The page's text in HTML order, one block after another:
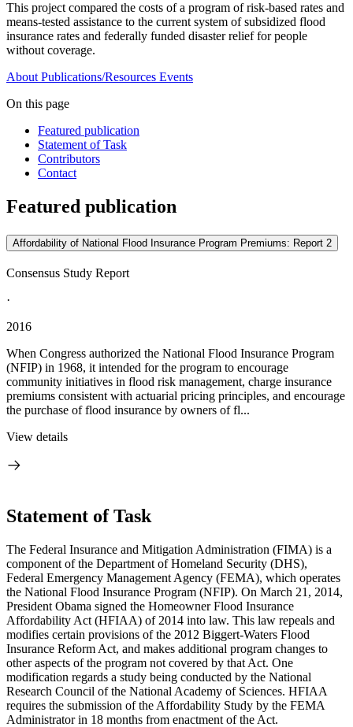
This project compared the costs of a program of risk-based rates and
means-tested assistance to the current system of subsidized flood
insurance rates and federally funded disaster relief for people
without coverage.
About Publications/Resources Events
On this page
Featured publication
Statement of Task
Contributors
Contact
Featured publication
Affordability of National Flood Insurance Program Premiums: Report 2
Consensus Study Report
·
2016
When Congress authorized the National Flood Insurance Program
(NFIP) in 1968, it intended for the program to encourage
community initiatives in flood risk management, charge insurance
premiums consistent with actuarial pricing principles, and encourage
the purchase of flood insurance by owners of fl...
View details
Statement of Task
The Federal Insurance and Mitigation Administration (FIMA) is a
component of the Department of Homeland Security (DHS),
Federal Emergency Management Agency (FEMA), which operates
the National Flood Insurance Program (NFIP). On March 21, 2014,
President Obama signed the Homeowner Flood Insurance
Affordability Act (HFIAA) of 2014 into law. This law repeals and
modifies certain provisions of the 2012 Biggert-Waters Flood
Insurance Reform Act, and makes additional program changes to
other aspects of the program not covered by that Act. One
modification regards a study being conducted by the National
Research Council of the National Academy of Sciences. HFIAA
requires the submission of the Affordability Study by the FEMA
Administrator in 18 months from enactment of the Act.